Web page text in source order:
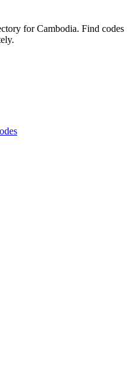
for Cambodia. Find codes